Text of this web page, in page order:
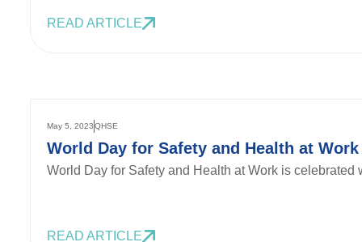
READ ARTICLE
May 5, 2023QHSE
World Day for Safety and Health at Work
World Day for Safety and Health at Work is celebrated
READ ARTICLE